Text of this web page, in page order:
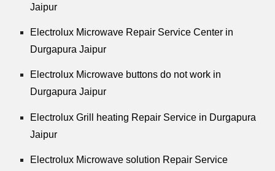
Jaipur
Electrolux Microwave Repair Service Center in
Durgapura Jaipur
Electrolux Microwave buttons do not work in
Durgapura Jaipur
Electrolux Grill heating Repair Service in Durgapura
Jaipur
Electrolux Microwave solution Repair Service